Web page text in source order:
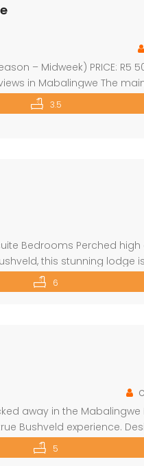
– Midweek) PRICE:
in Mabalingwe The
king size bed and
[…]
3.5
Bedrooms Perched
this stunning lodge
to 10 guests. The heart
6
away in the
Bushveld experience.
features sleek
includes two […]
5